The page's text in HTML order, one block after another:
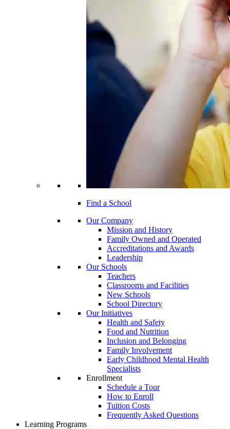
Find a School
Our Company
Mission and History
Family Owned and Operated
Accreditations and Awards
Leadership
Our Schools
Teachers
Classrooms and Facilities
New Schools
School Directory
Our Initiatives
Health and Safety
Food and Nutrition
Inclusion and Belonging
Family Involvement
Early Childhood Mental Health
Specialists
Enrollment
Schedule a Tour
How to Enroll
Tuition Costs
Frequently Asked Questions
Learning Programs